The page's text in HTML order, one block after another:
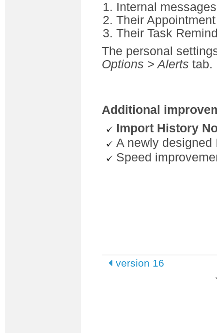
Internal
Their
Their Task
The personal
Options > Alerts tab.
Additional
Import History
A newly designed
Speed
version 16